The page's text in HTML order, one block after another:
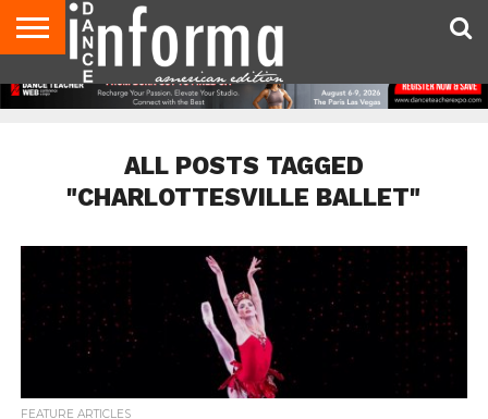
AUDITIONS
EVENTS
GIVEAWAYS!
TIPS &
ADVICE
DANCE
STUDIO
CONTACT
US
ADVERTISE
DIRECTORIES
AUS
MAGAZINE
UK
MAGAZINE
ALL POSTS TAGGED
"CHARLOTTESVILLE BALLET"
FEATURE ARTICLES